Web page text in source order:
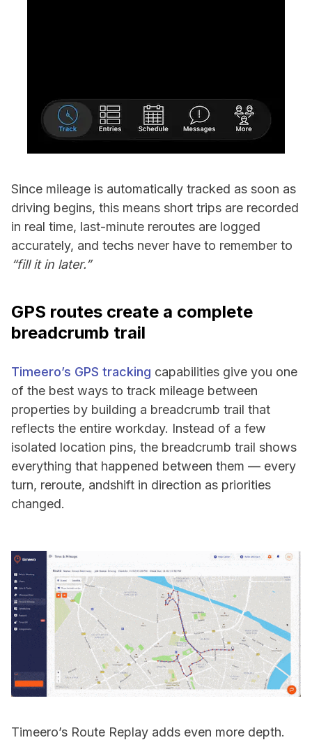
Since mileage is automatically tracked as soon as
driving begins, this means short trips are recorded
in real time, last-minute reroutes are logged
accurately, and techs never have to remember to
“fill it in later.”
GPS routes create a complete
breadcrumb trail
Timeero’s GPS tracking capabilities give you one
of the best ways to track mileage between
properties by building a breadcrumb trail that
reflects the entire workday. Instead of a few
isolated location pins, the breadcrumb trail shows
everything that happened between them — every
turn, reroute, andshift in direction as priorities
changed.
Timeero’s Route Replay adds even more depth.